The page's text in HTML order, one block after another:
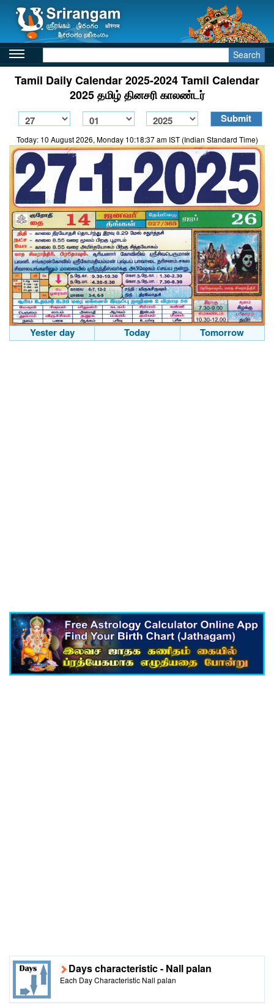
Search
Tamil Daily Calendar 2025-2024 Tamil Calendar
2025 தமிழ் தினசரி காலண்டர்
Today: 10 August 2026, Monday 10:18:37 am IST (Indian Standard Time)
Yester day Today Tomorrow
Days characteristic - Nall palan
Each Day Characteristic Nall palan